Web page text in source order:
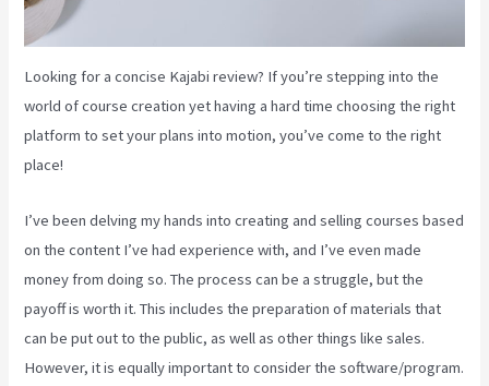
Looking for a concise Kajabi review? If you’re stepping into the
world of course creation yet having a hard time choosing the right
platform to set your plans into motion, you’ve come to the right
place!
I’ve been delving my hands into creating and selling courses based
on the content I’ve had experience with, and I’ve even made
money from doing so. The process can be a struggle, but the
payoff is worth it. This includes the preparation of materials that
can be put out to the public, as well as other things like sales.
However, it is equally important to consider the software/program.